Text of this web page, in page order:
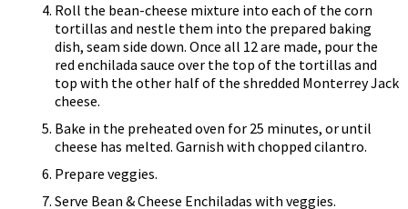
Roll the bean-cheese mixture into each of the corn
tortillas and nestle them into the prepared baking
dish, seam side down. Once all 12 are made, pour the
red enchilada sauce over the top of the tortillas and
top with the other half of the shredded Monterrey Jack
cheese.
Bake in the preheated oven for 25 minutes, or until
cheese has melted. Garnish with chopped cilantro.
Prepare veggies.
Serve Bean & Cheese Enchiladas with veggies.